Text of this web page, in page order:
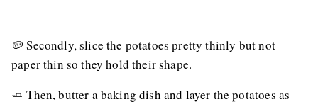
🥔 Secondly, slice the potatoes pretty thinly but not
paper thin so they hold their shape.
🧈 Then, butter a baking dish and layer the potatoes as